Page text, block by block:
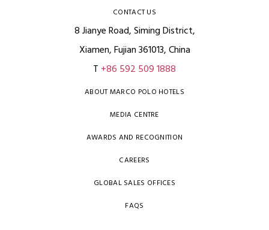
CONTACT US
8 Jianye Road, Siming District,
Xiamen, Fujian 361013, China
T +86 592 509 1888
ABOUT MARCO POLO HOTELS
MEDIA CENTRE
AWARDS AND RECOGNITION
CAREERS
GLOBAL SALES OFFICES
FAQS